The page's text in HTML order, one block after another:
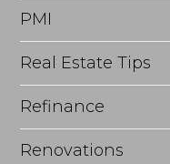
PMI
Real Estate Tips
Refinance
Renovations